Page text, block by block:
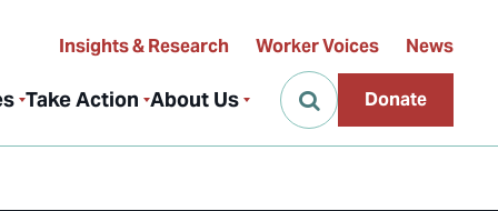
Take Action About Us
Insights & Research Worker Voices News
Donate